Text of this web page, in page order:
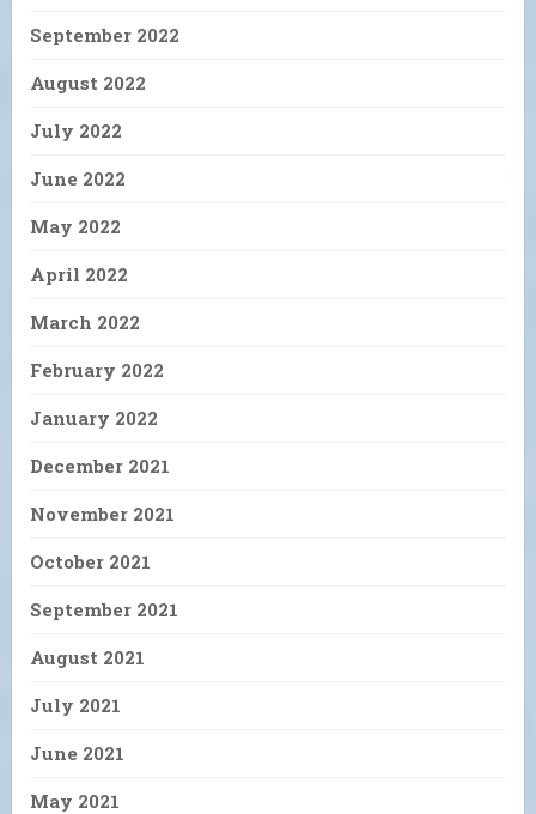
September 2022
August 2022
July 2022
June 2022
May 2022
April 2022
March 2022
February 2022
January 2022
December 2021
November 2021
October 2021
September 2021
August 2021
July 2021
June 2021
May 2021